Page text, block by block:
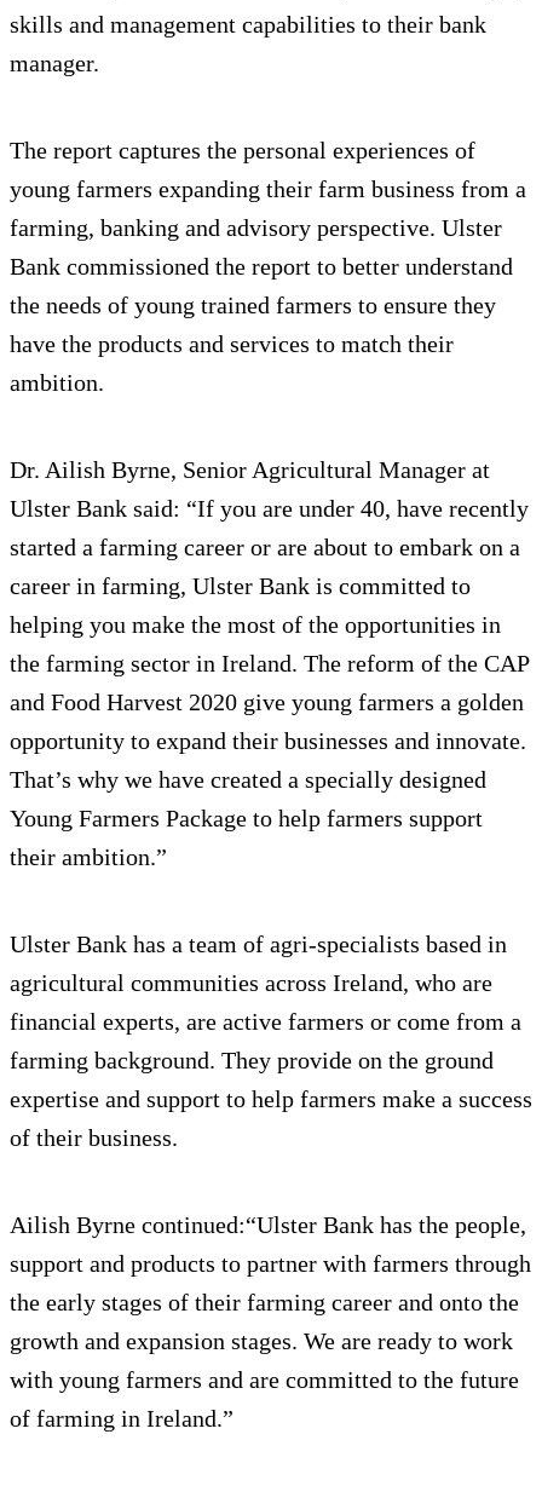
skills and management capabilities to their bank
manager.
The report captures the personal experiences of
young farmers expanding their farm business from a
farming, banking and advisory perspective. Ulster
Bank commissioned the report to better understand
the needs of young trained farmers to ensure they
have the products and services to match their
ambition.
Dr. Ailish Byrne, Senior Agricultural Manager at
Ulster Bank said: “If you are under 40, have recently
started a farming career or are about to embark on a
career in farming, Ulster Bank is committed to
helping you make the most of the opportunities in
the farming sector in Ireland. The reform of the CAP
and Food Harvest 2020 give young farmers a golden
opportunity to expand their businesses and innovate.
That’s why we have created a specially designed
Young Farmers Package to help farmers support
their ambition.”
Ulster Bank has a team of agri-specialists based in
agricultural communities across Ireland, who are
financial experts, are active farmers or come from a
farming background. They provide on the ground
expertise and support to help farmers make a success
of their business.
Ailish Byrne continued:“Ulster Bank has the people,
support and products to partner with farmers through
the early stages of their farming career and onto the
growth and expansion stages. We are ready to work
with young farmers and are committed to the future
of farming in Ireland.”